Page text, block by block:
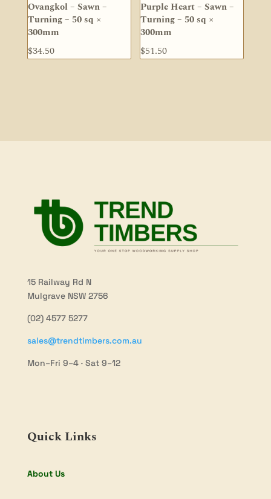
Ovangkol – Sawn –
Turning – 50 sq ×
300mm
$34.50
Purple Heart – Sawn –
Turning – 50 sq ×
300mm
$51.50
15 Railway Rd N
Mulgrave NSW 2756
(02) 4577 5277
sales@trendtimbers.com.au
Mon–Fri 9–4 · Sat 9–12
Quick Links
About Us